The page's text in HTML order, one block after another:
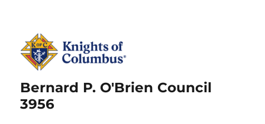
Bernard P. O'Brien Council
3956